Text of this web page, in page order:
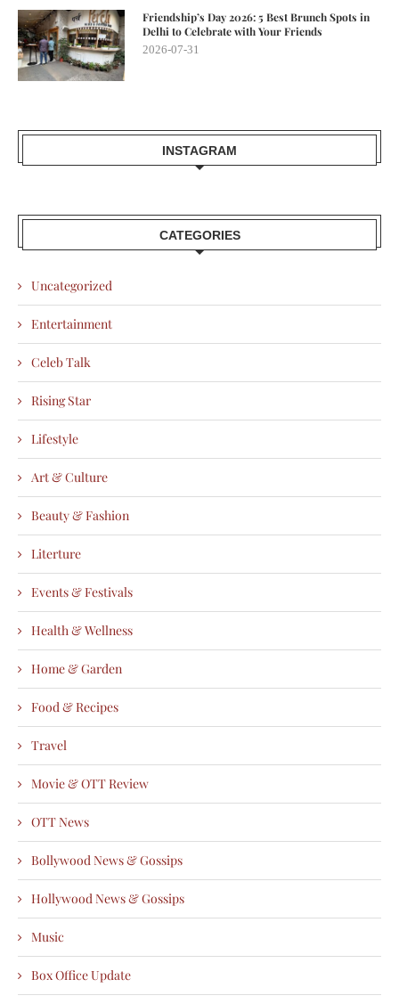
Friendship’s Day 2026: 5 Best Brunch Spots in
Delhi to Celebrate with Your Friends
2026-07-31
INSTAGRAM
CATEGORIES
Uncategorized
Entertainment
Celeb Talk
Rising Star
Lifestyle
Art & Culture
Beauty & Fashion
Literture
Events & Festivals
Health & Wellness
Home & Garden
Food & Recipes
Travel
Movie & OTT Review
OTT News
Bollywood News & Gossips
Hollywood News & Gossips
Music
Box Office Update